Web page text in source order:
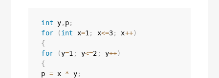
int y, p;
for
(int x=1 ; x<=3; x++)
{
for
(y=1 ; y<=2 ; y++)
{
p = x * y;